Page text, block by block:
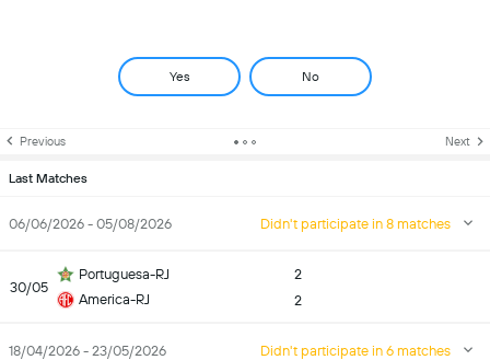
Yes No
Previous Next
Last Matches
06/06/2026 - 05/08/2026 Didn't participate in 8 matches
30/05
Portuguesa-RJ
America-RJ
2
2
18/04/2026 - 23/05/2026 Didn't participate in 6 matches